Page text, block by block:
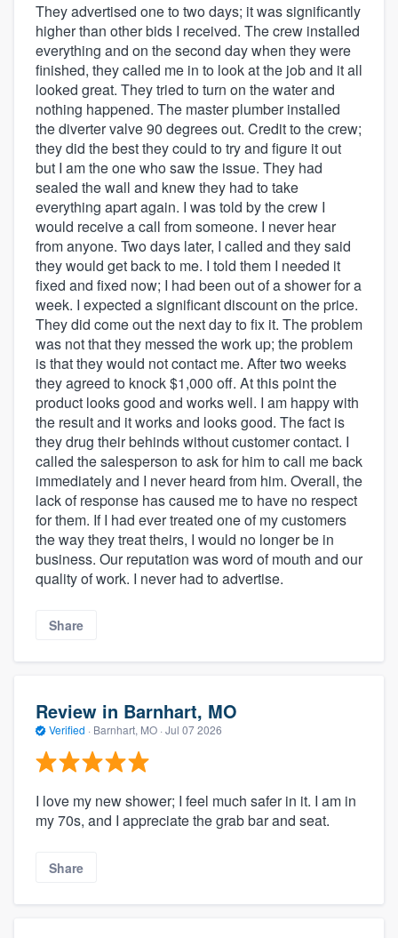
They advertised one to two days; it was significantly
higher than other bids I received. The crew installed
everything and on the second day when they were
finished, they called me in to look at the job and it all
looked great. They tried to turn on the water and
nothing happened. The master plumber installed
the diverter valve 90 degrees out. Credit to the crew;
they did the best they could to try and figure it out
but I am the one who saw the issue. They had
sealed the wall and knew they had to take
everything apart again. I was told by the crew I
would receive a call from someone. I never hear
from anyone. Two days later, I called and they said
they would get back to me. I told them I needed it
fixed and fixed now; I had been out of a shower for a
week. I expected a significant discount on the price.
They did come out the next day to fix it. The problem
was not that they messed the work up; the problem
is that they would not contact me. After two weeks
they agreed to knock $1,000 off. At this point the
product looks good and works well. I am happy with
the result and it works and looks good. The fact is
they drug their behinds without customer contact. I
called the salesperson to ask for him to call me back
immediately and I never heard from him. Overall, the
lack of response has caused me to have no respect
for them. If I had ever treated one of my customers
the way they treat theirs, I would no longer be in
business. Our reputation was word of mouth and our
quality of work. I never had to advertise.
Share
Review in Barnhart, MO
Verified · Barnhart, MO · Jul 07 2026
I love my new shower; I feel much safer in it. I am in
my 70s, and I appreciate the grab bar and seat.
Share